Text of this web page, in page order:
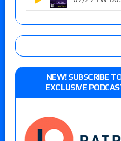
NEW! SUBSCRIBE
EXCLUSIVE